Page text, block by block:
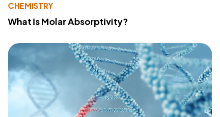
CHEMISTRY
What Is Molar Absorptivity?